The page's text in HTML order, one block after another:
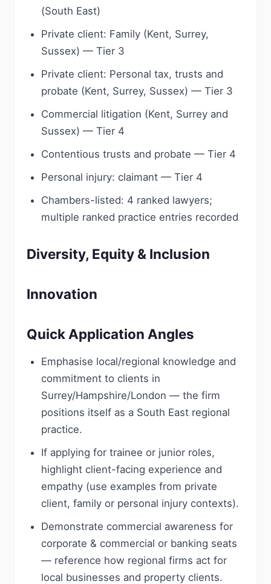
(South East)
Private client: Family (Kent, Surrey,
Sussex) — Tier 3
Private client: Personal tax, trusts and
probate (Kent, Surrey, Sussex) — Tier 3
Commercial litigation (Kent, Surrey and
Sussex) — Tier 4
Contentious trusts and probate — Tier 4
Personal injury: claimant — Tier 4
Chambers-listed: 4 ranked lawyers;
multiple ranked practice entries recorded
Diversity, Equity & Inclusion
Innovation
Quick Application Angles
Emphasise local/regional knowledge and
commitment to clients in
Surrey/Hampshire/London — the firm
positions itself as a South East regional
practice.
If applying for trainee or junior roles,
highlight client-facing experience and
empathy (use examples from private
client, family or personal injury contexts).
Demonstrate commercial awareness for
corporate & commercial or banking seats
— reference how regional firms act for
local businesses and property clients.